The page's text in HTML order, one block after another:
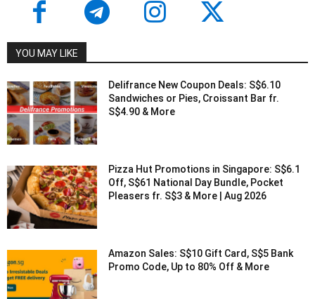
YOU MAY LIKE
Delifrance New Coupon Deals: S$6.10
Sandwiches or Pies, Croissant Bar fr.
S$4.90 & More
Pizza Hut Promotions in Singapore: S$6.1
Off, S$61 National Day Bundle, Pocket
Pleasers fr. S$3 & More | Aug 2026
Amazon Sales: S$10 Gift Card, S$5 Bank
Promo Code, Up to 80% Off & More